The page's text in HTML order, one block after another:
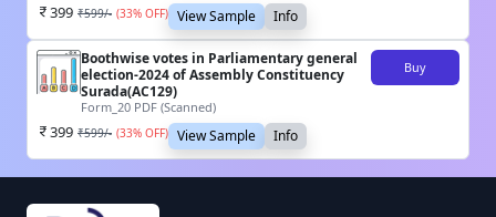
399 ₹599/- (33% OFF) View Sample Info
Boothwise votes in Parliamentary general
election-2024 of Assembly Constituency
Surada(AC129)
Form_20 PDF (Scanned)
Buy
399 ₹599/- (33% OFF) View Sample Info